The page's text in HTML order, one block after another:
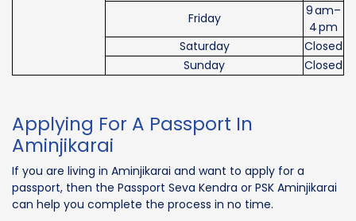
Friday
9 am–
4 pm
Saturday
Closed
Sunday
Closed
Applying For A Passport In
Aminjikarai
If you are living in Aminjikarai and want to apply for a
passport, then the Passport Seva Kendra or PSK Aminjikarai
can help you complete the process in no time.